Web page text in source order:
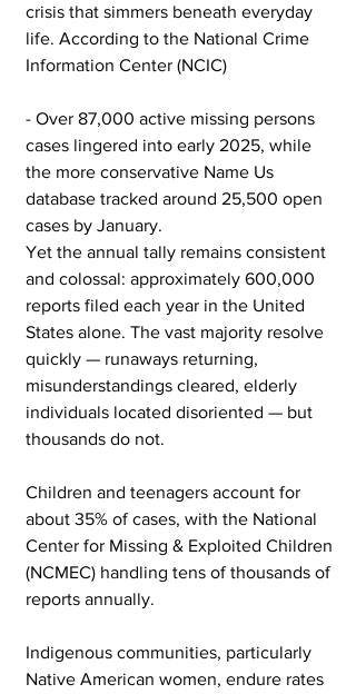
crisis that simmers beneath everyday
life. According to the National Crime
Information Center (NCIC)
- Over 87,000 active missing persons
cases lingered into early 2025, while
the more conservative Name Us
database tracked around 25,500 open
cases by January.
Yet the annual tally remains consistent
and colossal: approximately 600,000
reports filed each year in the United
States alone. The vast majority resolve
quickly — runaways returning,
misunderstandings cleared, elderly
individuals located disoriented — but
thousands do not.
Children and teenagers account for
about 35% of cases, with the National
Center for Missing & Exploited Children
(NCMEC) handling tens of thousands of
reports annually.
Indigenous communities, particularly
Native American women, endure rates